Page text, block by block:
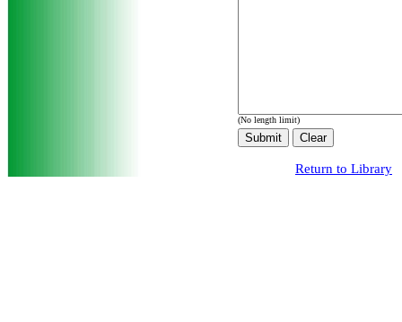
(No length limit)
Return to Library